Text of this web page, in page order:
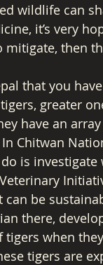
wildlife can
it’s very
then
that you
greater
have an
Chitwan
is
be
there,
when
tigers are